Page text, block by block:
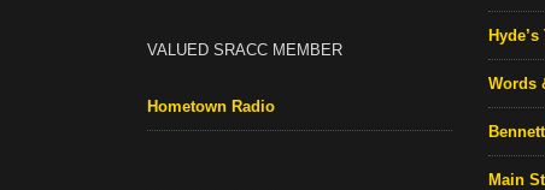
VALUED SRACC MEMBER
Hometown Radio
Words
Main